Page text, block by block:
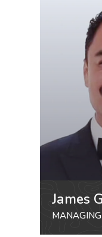
James